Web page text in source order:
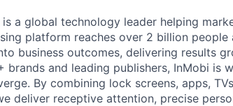
a global technology leader helping
platform reaches over 2 billion
business outcomes, delivering results
brands and leading publishers, InMobi is
By combining lock screens, apps,
deliver receptive attention, precise